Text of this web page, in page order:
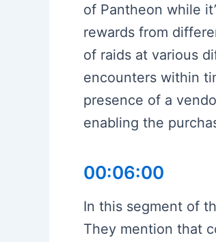
of Pantheon while
rewards from
of raids at various
encounters within
presence of a
enabling the
00:06:00
In this segment of
They mention that